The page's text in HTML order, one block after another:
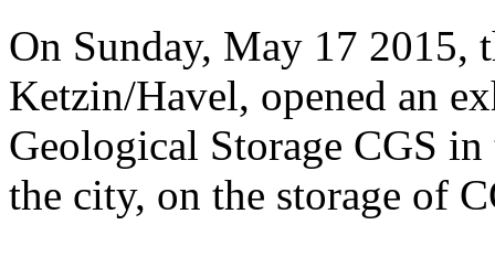
On Sunday, May 17 2015,
Ketzin/Havel, opened an
Geological Storage CGS
the city, on the storage of